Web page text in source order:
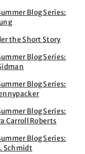
Blog Series:
the Short Story
Blog Series:
Blog Series:
Blog Series:
Carroll Roberts
Blog Series:
Schmidt